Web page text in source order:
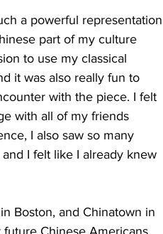
a powerful representation
part of my culture
to use my classical
it was also really fun to
with the piece. I felt
with all of my friends
I also saw so many
I felt like I already knew
Boston, and Chinatown in
Chinese Americans